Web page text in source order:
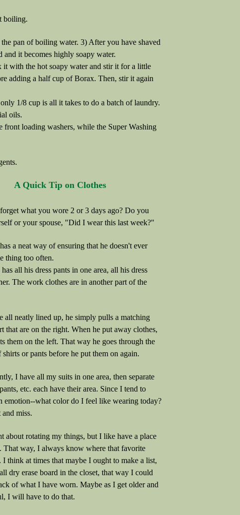
boiling.
pan of boiling water. 3) After you have shaved
it becomes highly soapy water.
with the hot soapy water and stir it for a little
adding a half cup of Borax. Then, stir it again
1/8 cup is all it takes to do a batch of laundry.
oils.
front loading washers, while the Super Washing
A Quick Tip on Clothes
what you wore 2 or 3 days ago? Do you
or your spouse, "Did I wear this last week?"
a neat way of ensuring that he doesn't ever
thing too often.
all his dress pants in one area, all his dress
The work clothes are in another part of the
all neatly lined up, he simply pulls a matching
that are on the right. When he put away clothes,
them on the left. That way he goes through the
or pants before he put them on again.
I have all my suits in one area, then separate
etc. each have their area. Since I tend to
emotion--what color do I feel like wearing today?
miss.
about rotating my things, but I like have a place
That way, I always know where that favorite
I think at times that maybe I ought to make a list,
dry erase board in the closet, that way I could
of what I have worn. Maybe as I get older and
I will have to do that.